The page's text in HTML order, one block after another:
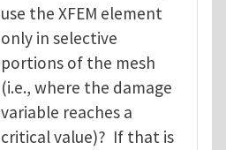
use the XFEM element
only in selective
portions of the mesh
(i.e., where the damage
variable reaches a
critical value)? If that is